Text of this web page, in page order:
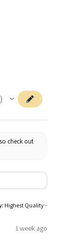
check out
1 week ago